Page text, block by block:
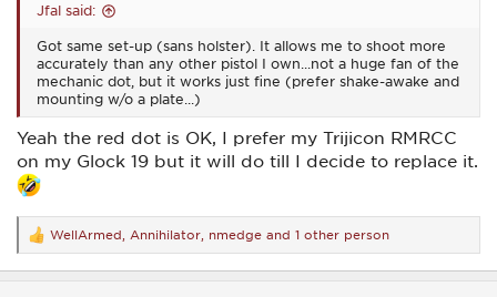
Jfal said:
Got same set-up (sans holster). It allows me to shoot more
accurately than any other pistol I own...not a huge fan of the
mechanic dot, but it works just fine (prefer shake-awake and
mounting w/o a plate...)
Yeah the red dot is OK, I prefer my Trijicon RMRCC
on my Glock 19 but it will do till I decide to replace it.
R
e
a
WellArmed Annihilator nmedge and 1 other person